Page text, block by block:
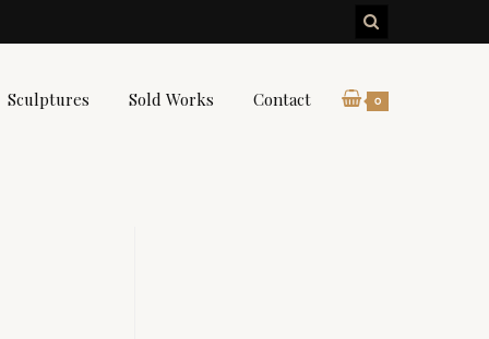
Sculptures Sold Works Contact 0